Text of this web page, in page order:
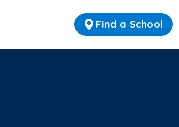
Find a School